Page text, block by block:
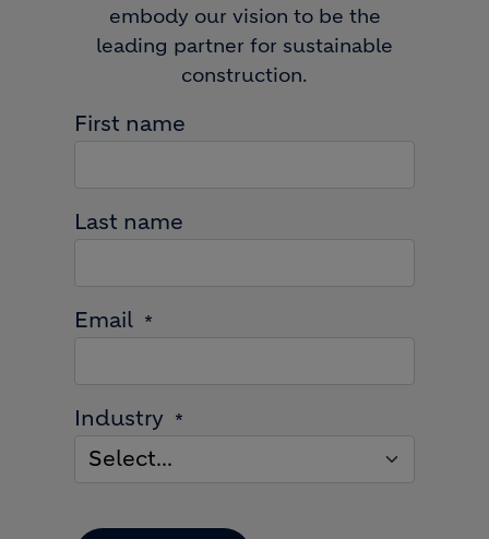
embody our vision to be the
leading partner for sustainable
construction.
First name
Last name
Email
Industry